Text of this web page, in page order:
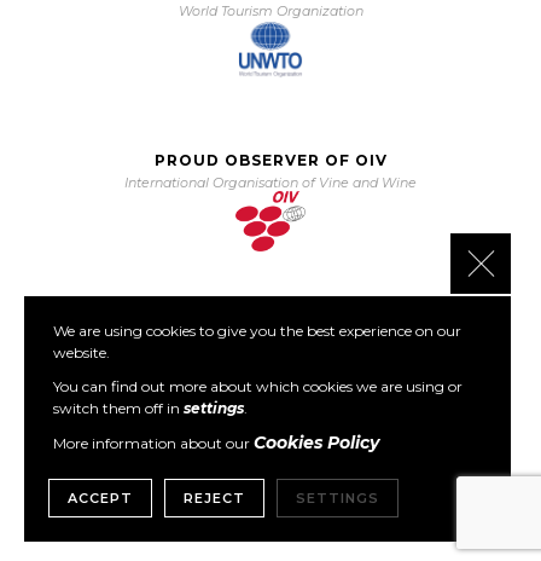
World Tourism Organization
PROUD OBSERVER OF OIV
International Organisation of Vine and Wine
PARTNER OF PORTO PROTOCOL
We are using cookies to give you the best experience on our
website.
You can find out more about which cookies we are using or
switch them off in settings.
More information about our Cookies Policy
ACCEPT REJECT SETTINGS
Close